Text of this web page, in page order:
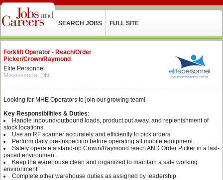
SEARCH JOBS FULL SITE
Forklift Operator - Reach/Order
Picker/Crown/Raymond
Elite Personnel
Mississauga, ON
Looking for MHE Operators to join our growing team!
Key Responsibilities & Duties:
Handle inbound/outbound loads, product put away, and replenishment of
stock locations
Use an RF scanner accurately and efficiently to pick orders
Perform daily pre-inspection before operating all mobile equipment
Safely operate a stand-up Crown/Raymond reach AND Order Picker in a fast-
paced environment.
Keep the warehouse clean and organized to maintain a safe working
environment
Complete other warehouse duties as assigned by leadership